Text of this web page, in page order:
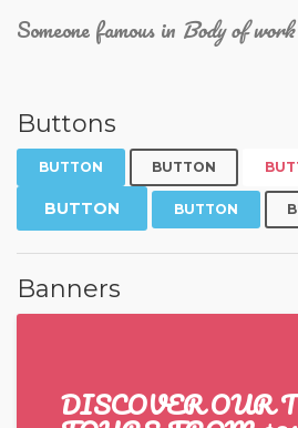
Someone famous in Body of work
Buttons
BUTTON BUTTON
BUTTON BUTTON
Banners
DISCOVER OUR